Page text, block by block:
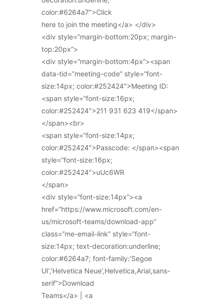
color:#6264a7″>Click
here to join the meeting</a> </div>
<div style=”margin-bottom:20px; margin-
top:20px”>
<div style=”margin-bottom:4px”><span
data-tid=”meeting-code” style=”font-
size:14px; color:#252424″>Meeting ID:
<span style=”font-size:16px;
color:#252424″>211 931 623 419</span>
</span><br>
<span style=”font-size:14px;
color:#252424″>Passcode: </span><span
style=”font-size:16px;
color:#252424″>uUc6WR
</span>
<div style=”font-size:14px”><a
href=”https://www.microsoft.com/en-
us/microsoft-teams/download-app”
class=”me-email-link” style=”font-
size:14px; text-decoration:underline;
color:#6264a7; font-family:’Segoe
UI’,’Helvetica Neue’,Helvetica,Arial,sans-
serif”>Download
Teams</a> | <a